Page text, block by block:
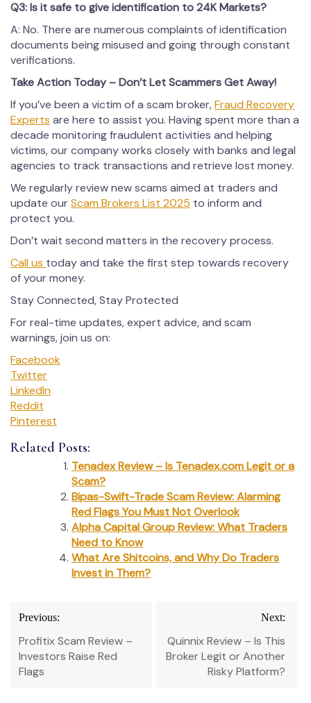
Q3: Is it safe to give identification to 24K Markets?
A: No. There are numerous complaints of identification
documents being misused and going through constant
verifications.
Take Action Today – Don’t Let Scammers Get Away!
If you’ve been a victim of a scam broker,Fraud Recovery
Experts are here to assist you. Having spent more than a
decade monitoring fraudulent activities and helping
victims, our company works closely with banks and legal
agencies to track transactions and retrieve lost money.
We regularly review new scams aimed at traders and
update ourScam Brokers List 2025 to inform and
protect you.
Don’t wait second matters in the recovery process.
Call us today and take the first step towards recovery
of your money.
Stay Connected, Stay Protected
For real-time updates, expert advice, and scam
warnings, join us on:
Facebook
Twitter
LinkedIn
Reddit
Pinterest
Related Posts:
Tenadex Review – Is Tenadex.com Legit or a
Scam?
Bipas-Swift-Trade Scam Review: Alarming
Red Flags You Must Not Overlook
Alpha Capital Group Review: What Traders
Need to Know
What Are Shitcoins, and Why Do Traders
Invest in Them?
Post
navigation
Previous:
Profitix Scam Review –
Investors Raise Red
Flags
Next:
Quinnix Review – Is This
Broker Legit or Another
Risky Platform?